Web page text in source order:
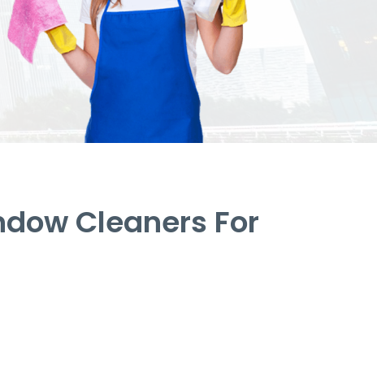
Cleaners For